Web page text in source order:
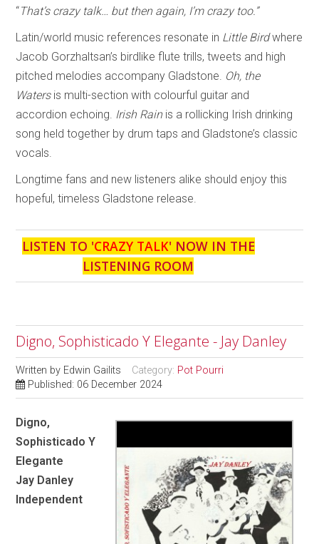
“That’s crazy talk… but then again, I’m crazy too.”
Latin/world music references resonate in Little Birdwhere
Jacob Gorzhaltsan’s birdlike flute trills, tweets and high
pitched melodies accompany Gladstone. Oh, the
Watersis multi-section with colourful guitar and
accordion echoing. Irish Rainis a rollicking Irish drinking
song held together by drum taps and Gladstone’s classic
vocals.
Longtime fans and new listeners alike should enjoy this
hopeful, timeless Gladstone release.
LISTEN TO 'CRAZY TALK' NOW IN THE
LISTENING ROOM
Digno, Sophisticado Y Elegante - Jay Danley
Written by Edwin Gailits Category: Pot Pourri
Published: 06 December 2024
Digno,
Sophisticado Y
Elegante
Jay Danley
Independent